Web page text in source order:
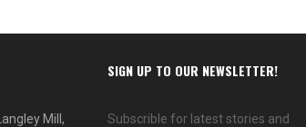
Mill,
SIGN UP TO OUR NEWSLETTER!
Subscrible for latest stories and